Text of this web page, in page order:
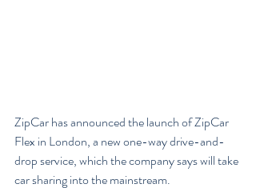
ZipCar has announced the launch of ZipCar
Flex in London, a new one-way drive-and-
drop service, which the company says will take
car sharing into the mainstream.